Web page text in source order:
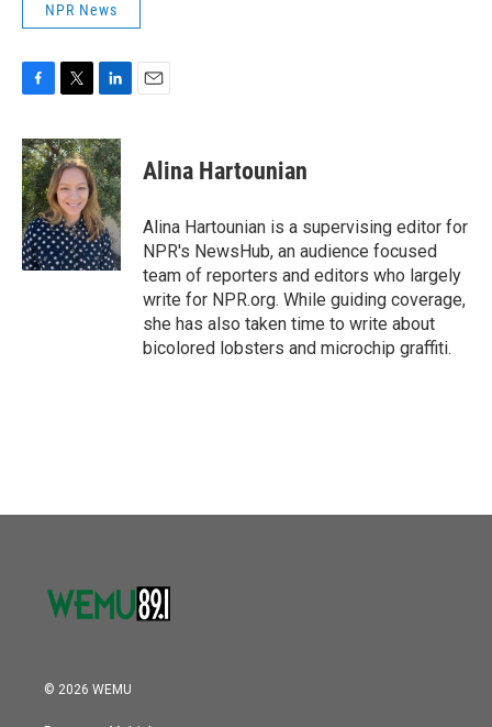
NPR News
c
e
b
o
o
k
i
t
t
e
r
n
k
e
d
I
n
Alina Hartounian
Alina Hartounian is a supervising editor for
NPR's NewsHub, an audience focused
team of reporters and editors who largely
write for NPR.org. While guiding coverage,
she has also taken time to write about
bicolored lobsters and microchip graffiti.
© 2026 WEMU